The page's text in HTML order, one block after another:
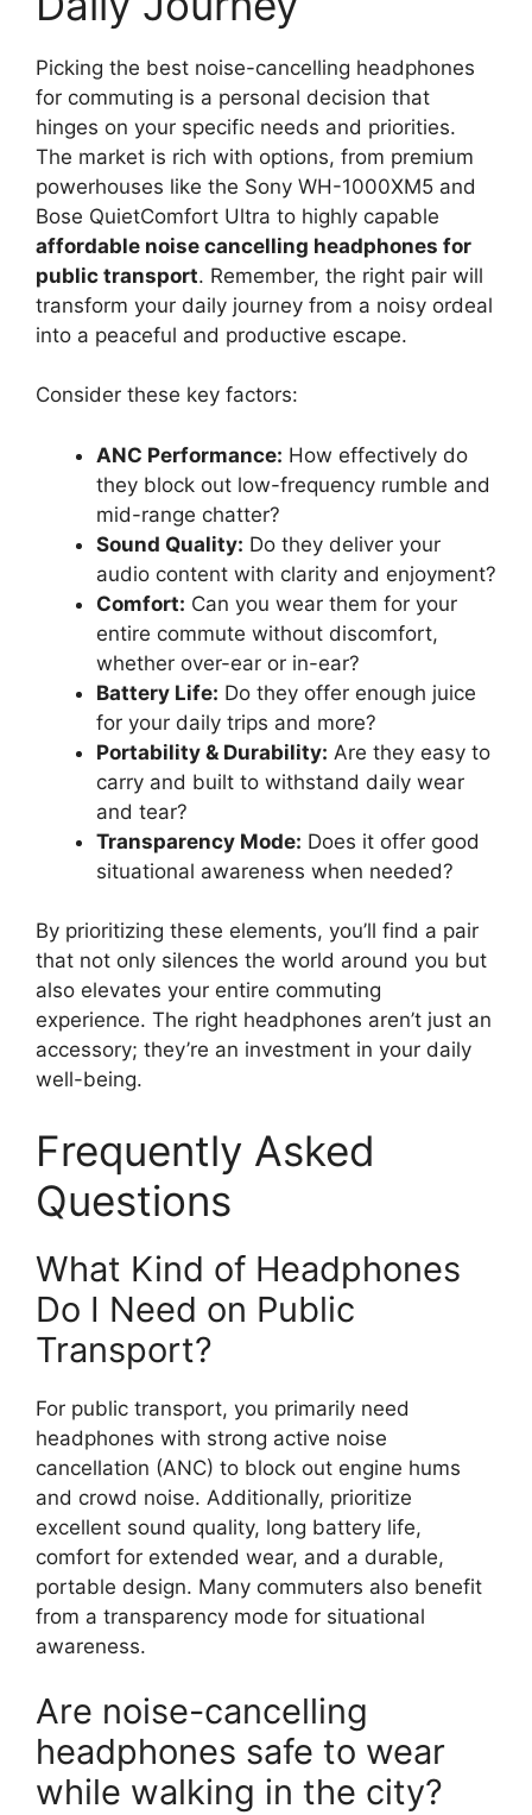
Picking the best noise-cancelling headphones
for commuting is a personal decision that
hinges on your specific needs and priorities.
The market is rich with options, from premium
powerhouses like the Sony WH-1000XM5 and
Bose QuietComfort Ultra to highly capable
affordable noise cancelling headphones for
public transport. Remember, the right pair will
transform your daily journey from a noisy ordeal
into a peaceful and productive escape.
Consider these key factors:
ANC Performance: How effectively do
they block out low-frequency rumble and
mid-range chatter?
Sound Quality: Do they deliver your
audio content with clarity and enjoyment?
Comfort: Can you wear them for your
entire commute without discomfort,
whether over-ear or in-ear?
Battery Life: Do they offer enough juice
for your daily trips and more?
Portability & Durability: Are they easy to
carry and built to withstand daily wear
and tear?
Transparency Mode: Does it offer good
situational awareness when needed?
By prioritizing these elements, you’ll find a pair
that not only silences the world around you but
also elevates your entire commuting
experience. The right headphones aren’t just an
accessory; they’re an investment in your daily
well-being.
Frequently Asked
Questions
What Kind of Headphones
Do I Need on Public
Transport?
For public transport, you primarily need
headphones with strong active noise
cancellation (ANC) to block out engine hums
and crowd noise. Additionally, prioritize
excellent sound quality, long battery life,
comfort for extended wear, and a durable,
portable design. Many commuters also benefit
from a transparency mode for situational
awareness.
Are noise-cancelling
headphones safe to wear
while walking in the city?